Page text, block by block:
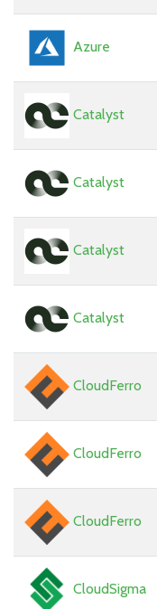
Azure
Catalyst
Catalyst
Catalyst
Catalyst
CloudFerro
CloudFerro
CloudFerro
CloudSigma